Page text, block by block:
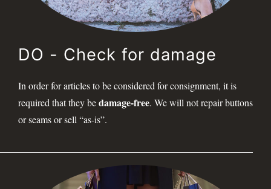
DO - Check for damage
In order for articles to be considered for consignment, it is
required that they bedamage-free. We will not repair buttons
or seams or sell “as-is”.